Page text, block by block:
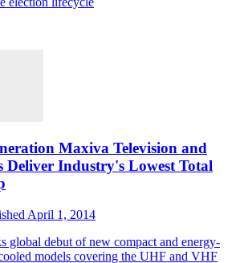
Maxiva Television and
Deliver Industry's Lowest Total
April 1, 2014
global debut of new compact and energy-
models covering the UHF and VHF